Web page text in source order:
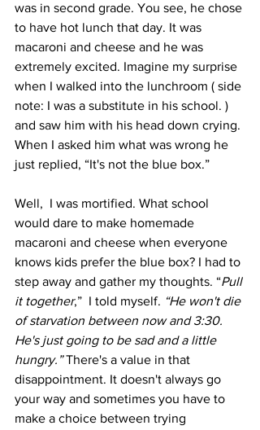
was in second grade. You see, he chose
to have hot lunch that day. It was
macaroni and cheese and he was
extremely excited. Imagine my surprise
when I walked into the lunchroom ( side
note: I was a substitute in his school. )
and saw him with his head down crying.
When I asked him what was wrong he
just replied, “It's not the blue box.”
Well,  I was mortified. What school
would dare to make homemade
macaroni and cheese when everyone
knows kids prefer the blue box? I had to
step away and gather my thoughts. “Pull
it together,”  I told myself. “He won't die
of starvation between now and 3:30.
He's just going to be sad and a little
hungry.” There's a value in that
disappointment. It doesn't always go
your way and sometimes you have to
make a choice between trying